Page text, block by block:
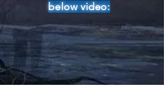
below video: